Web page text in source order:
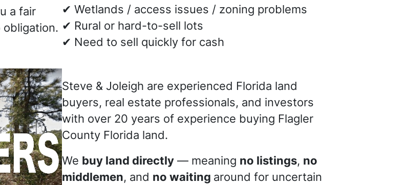
a fair
✔ Wetlands / access issues / zoning problems
✔ Rural or hard-to-sell lots
✔ Need to sell quickly for cash
Steve & Joleigh are experienced Florida land
buyers, real estate professionals, and investors
with over 20 years of experience buying Flagler
County Florida land.
We buy land directly — meaning no listings, no
middlemen, and no waiting around for uncertain